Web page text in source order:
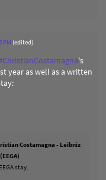
PM (edited)
ChristianCostamagna's
year as well as a written
Costamagna - Leibniz
stay.